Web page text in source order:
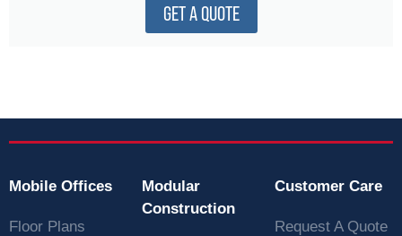
GET A QUOTE
Mobile Offices
Floor Plans
Modular
Construction
Customer Care
Request A Quote